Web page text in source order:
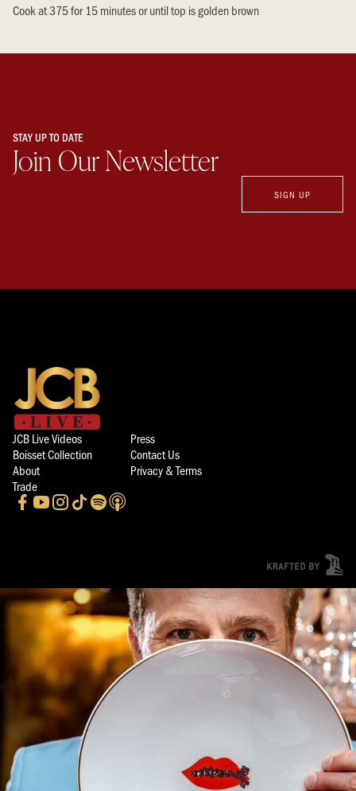
Cook at 375 for 15 minutes or until top is golden brown
STAY UP TO DATE
Join Our Newsletter
SIGN UP
JCB Live Videos
Press
Boisset Collection
Contact Us
About
Privacy & Terms
Trade